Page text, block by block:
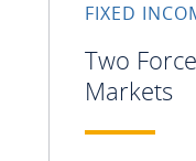
FIXED
Two
Markets